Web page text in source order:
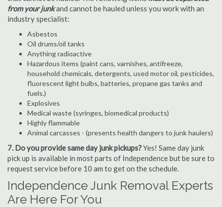
from your junkand cannot be hauled unless you work with an
industry specialist:
Asbestos
Oil drums/oil tanks
Anything radioactive
Hazardous items (paint cans, varnishes, antifreeze,
household chemicals, detergents, used motor oil, pesticides,
fluorescent light bulbs, batteries, propane gas tanks and
fuels.)
Explosives
Medical waste (syringes, biomedical products)
Highly flammable
Animal carcasses - (presents health dangers to junk haulers)
7. Do you provide same day junk pickups?Yes! Same day junk
pick up is available in most parts of Independence but be sure to
request service before 10 am to get on the schedule.
Independence Junk Removal Experts
Are Here For You